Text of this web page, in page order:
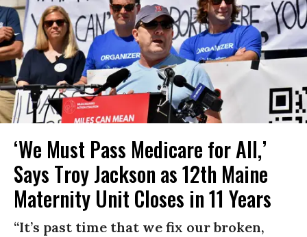
‘We Must Pass Medicare for All,’
Says Troy Jackson as 12th Maine
Maternity Unit Closes in 11 Years
“It’s past time that we fix our broken,